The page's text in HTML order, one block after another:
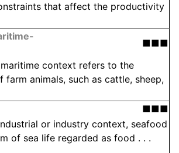
that affect the productivity
■■■
context refers to the
animals, such as cattle, sheep,
■■■
or industry context, seafood
of sea life regarded as food . . .